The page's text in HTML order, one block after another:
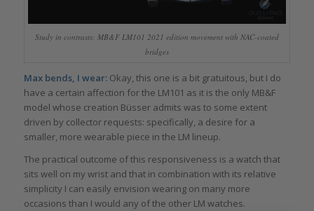
Study in contrasts: MB&F LM101 2021 edition movement with NAC-coated
bridges
Max bends, I wear: Okay, this one is a bit gratuitous, but I do
have a certain affection for the LM101 as it is the only MB&F
model whose creation Büsser admits was to some extent
driven by collector requests: specifically, a desire for a
smaller, more wearable piece in the LM lineup.
The practical outcome of this responsiveness is a watch that
sits well on my wrist and that in combination with its relative
simplicity I can easily envision wearing on many more
occasions than I would any of the other LM watches.